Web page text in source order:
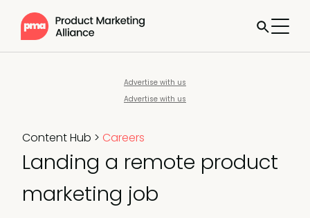
Advertise with us
Advertise with us
Content Hub > Careers
Landing a remote product
marketing job